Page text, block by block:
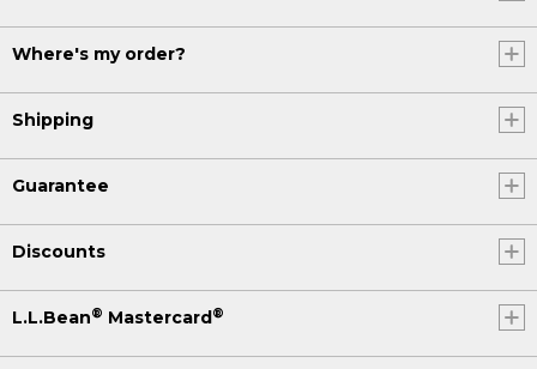
Where's my order?
Shipping
Guarantee
Discounts
L.L.Bean® Mastercard®